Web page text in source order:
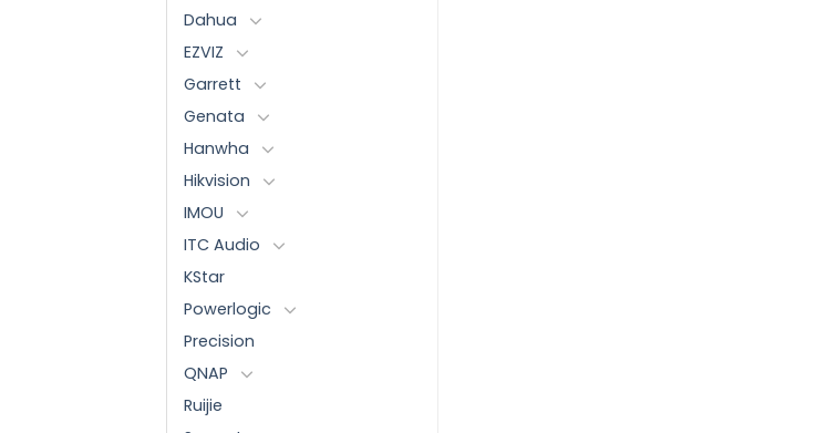
Dahua
EZVIZ
Garrett
Genata
Hanwha
Hikvision
IMOU
ITC Audio
KStar
Powerlogic
Precision
QNAP
Ruijie